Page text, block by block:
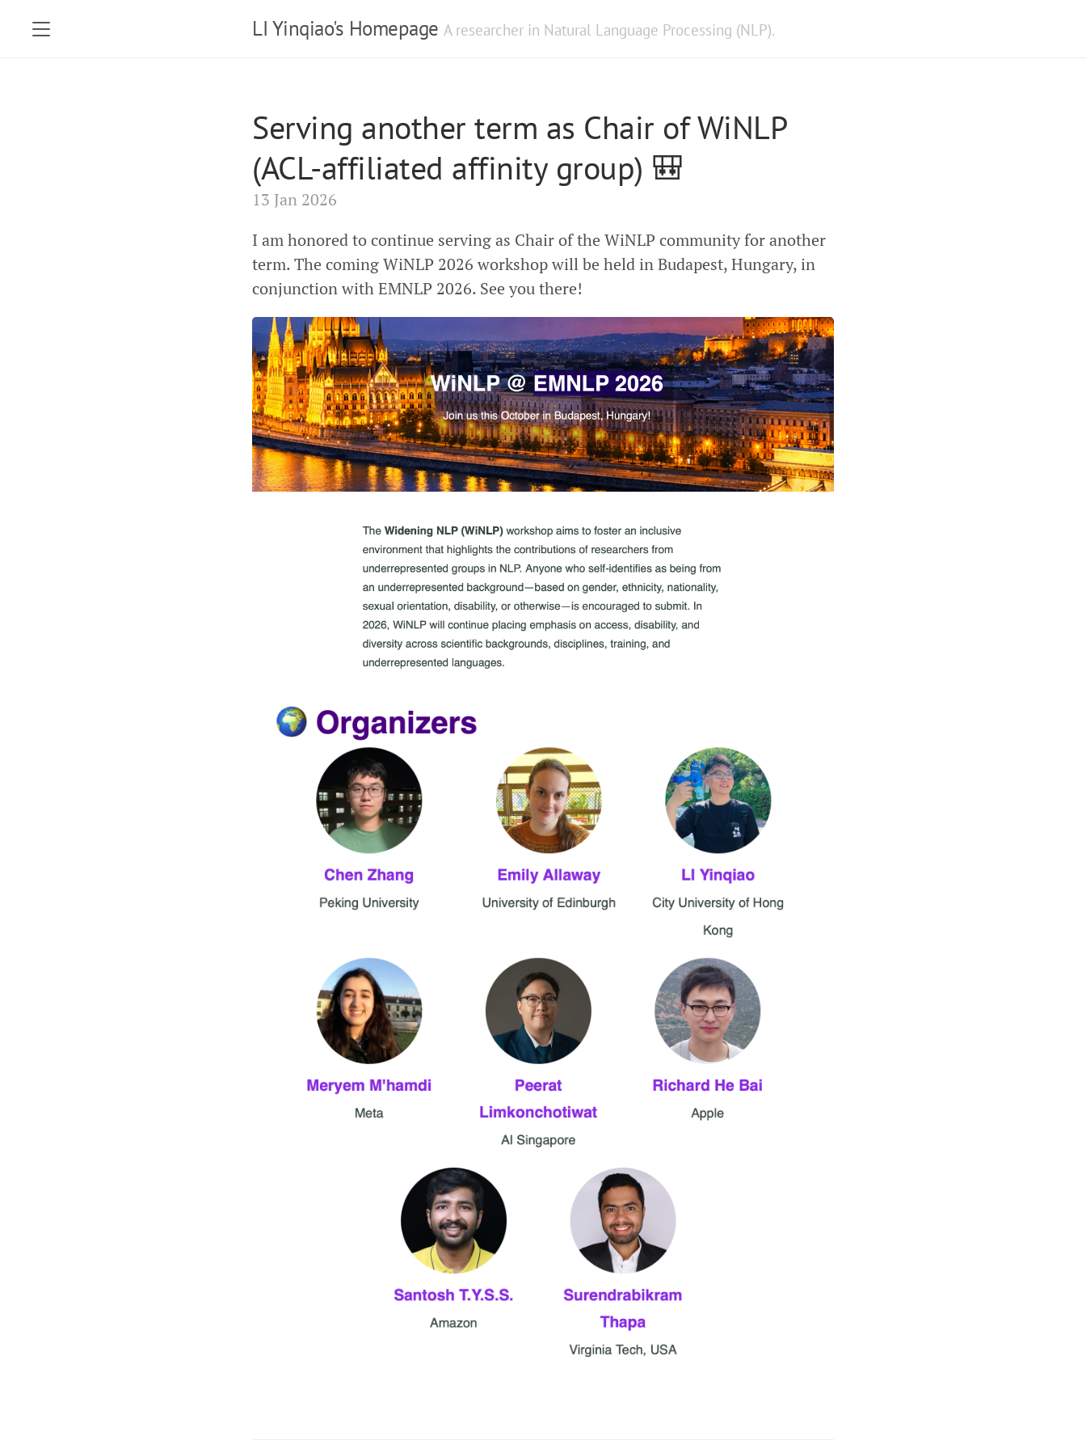
LI Yinqiao's Homepage A researcher in Natural Language Processing (NLP).
Serving another term as Chair of WiNLP
(ACL-affiliated affinity group) 🎒
13 Jan 2026
I am honored to continue serving as Chair of the WiNLP community for another
term. The coming WiNLP 2026 workshop will be held in Budapest, Hungary, in
conjunction with EMNLP 2026. See you there!